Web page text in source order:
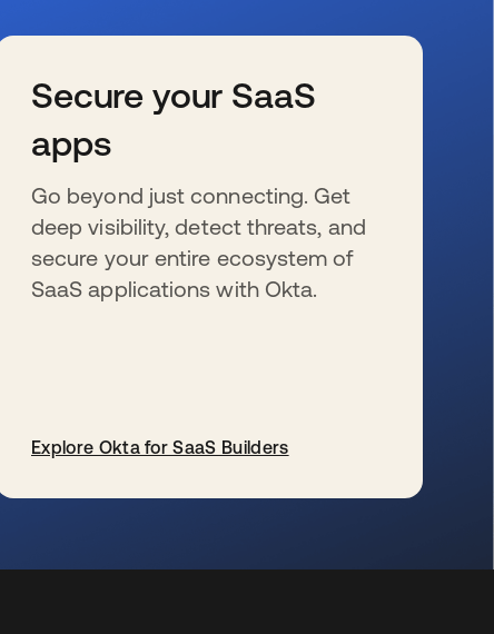
Secure your SaaS
apps
Go beyond just connecting. Get
deep visibility, detect threats, and
secure your entire ecosystem of
SaaS applications with Okta.
Explore Okta for SaaS Builders